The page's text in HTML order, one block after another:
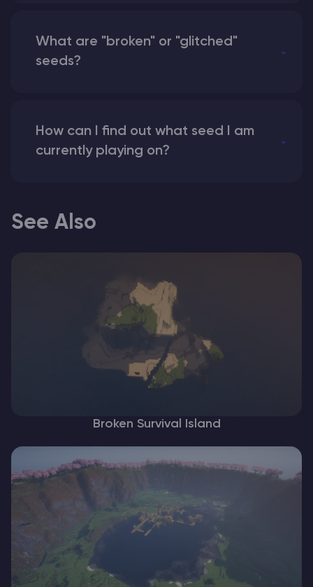
What are "broken" or "glitched"
seeds?
How can I find out what seed I am
currently playing on?
See Also
Broken Survival Island